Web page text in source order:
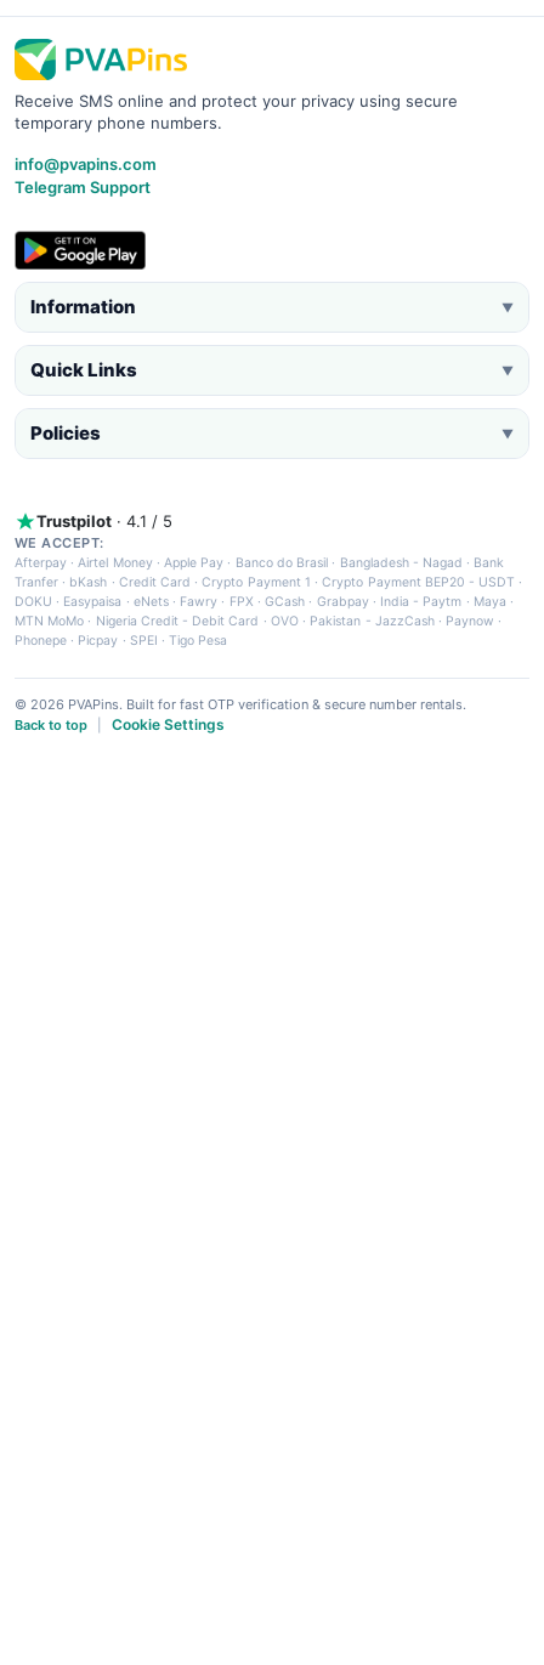
Receive SMS online and protect your privacy using secure
temporary phone numbers.
info@pvapins.com
Telegram Support
Information ▼
Quick Links ▼
Policies ▼
Trustpilot · 4.1 / 5
WE ACCEPT:
Afterpay ·Airtel Money·Apple Pay · Banco do Brasil · Bangladesh - Nagad · Bank
Tranfer · bKash · Credit Card ·Crypto Payment 1 ·Crypto Payment BEP20 - USDT ·
DOKU · Easypaisa · eNets· Fawry · FPX ·GCash · Grabpay· India - Paytm · Maya ·
MTN MoMo · Nigeria Credit - Debit Card · OVO· Pakistan - JazzCash· Paynow ·
Phonepe · Picpay · SPEI ·Tigo Pesa
© 2026 PVAPins. Built for fast OTP verification & secure number rentals.
Back to top
Cookie Settings